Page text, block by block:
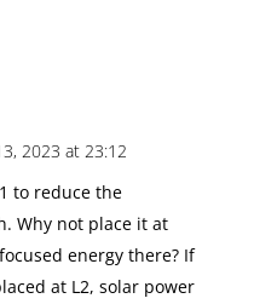
2023 at 23:12
to reduce the
Why not place it at
energy there? If
at L2, solar power